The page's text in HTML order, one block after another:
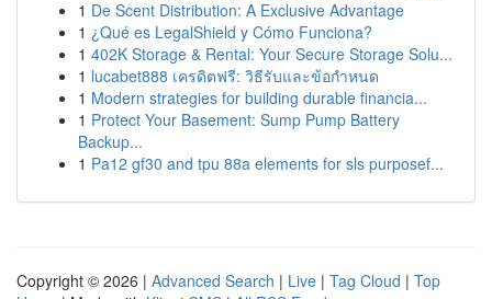
1 De Scent Distribution: A Exclusive Advantage
1 ¿Qué es LegalShield y Cómo Funciona?
1 402K Storage & Rental: Your Secure Storage Solu...
1 lucabet888 เครดิตฟรี: วิธีรับและข้อกำหนด
1 Modern strategies for building durable financia...
1 Protect Your Basement: Sump Pump Battery
Backup...
1 Pa12 gf30 and tpu 88a elements for sls purposef...
Copyright © 2026 | Advanced Search | Live | Tag Cloud | Top